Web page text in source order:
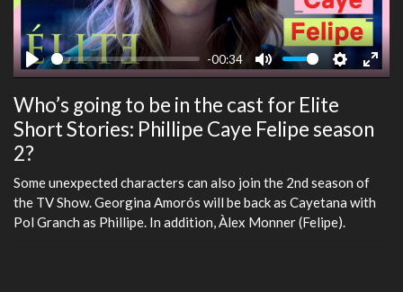
Play
-00:34
Mute Settings
Enter
Who’s going to be in the cast for Elite
Short Stories: Phillipe Caye Felipe season
2?
Some unexpected characters can also join the 2nd season of
the TV Show. Georgina Amorós will be back as Cayetana with
Pol Granch as Phillipe. In addition, Àlex Monner (Felipe).